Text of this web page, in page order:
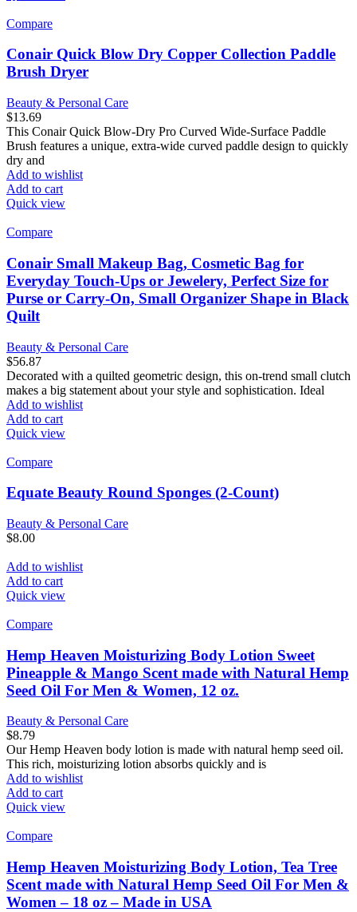
Compare
Conair Quick Blow Dry Copper Collection Paddle
Brush Dryer
Beauty & Personal Care
$13.69
This Conair Quick Blow-Dry Pro Curved Wide-Surface Paddle
Brush features a unique, extra-wide curved paddle design to quickly
dry and
Add to wishlist
Add to cart
Quick view
Compare
Conair Small Makeup Bag, Cosmetic Bag for
Everyday Touch-Ups or Jewelery, Perfect Size for
Purse or Carry-On, Small Organizer Shape in Black
Quilt
Beauty & Personal Care
$56.87
Decorated with a quilted geometric design, this on-trend small clutch
makes a big statement about your style and sophistication. Ideal
Add to wishlist
Add to cart
Quick view
Compare
Equate Beauty Round Sponges (2-Count)
Beauty & Personal Care
$8.00
Add to wishlist
Add to cart
Quick view
Compare
Hemp Heaven Moisturizing Body Lotion Sweet
Pineapple & Mango Scent made with Natural Hemp
Seed Oil For Men & Women, 12 oz.
Beauty & Personal Care
$8.79
Our Hemp Heaven body lotion is made with natural hemp seed oil.
This rich, moisturizing lotion absorbs quickly and is
Add to wishlist
Add to cart
Quick view
Compare
Hemp Heaven Moisturizing Body Lotion, Tea Tree
Scent made with Natural Hemp Seed Oil For Men &
Women – 18 oz – Made in USA